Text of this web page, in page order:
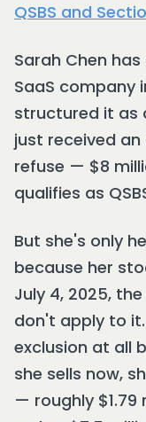
QSBS and
Sarah Chen
SaaS company
structured it as
just received
refuse — $8
qualifies as
But she's only
because her
July 4, 2025,
don't apply to
exclusion at all
she sells now,
— roughly $1.79